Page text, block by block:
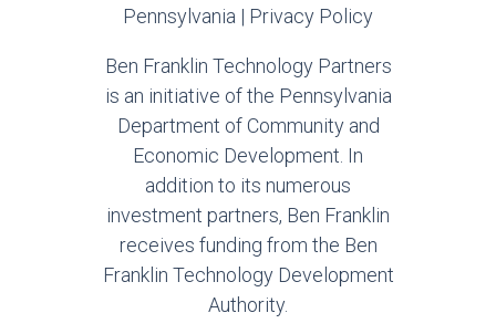
Pennsylvania | Privacy Policy
Ben Franklin Technology Partners
is an initiative of the Pennsylvania
Department of Community and
Economic Development. In
addition to its numerous
investment partners, Ben Franklin
receives funding from the Ben
Franklin Technology Development
Authority.